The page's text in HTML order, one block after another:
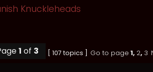
Knuckleheads
1 of 3 [ 107 topics ] Go to page 1, 2, 3